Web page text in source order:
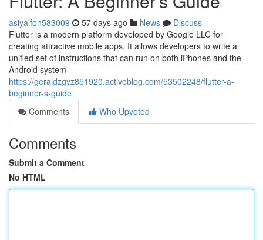
asiyaifon583009 57 days ago News
Discuss
Flutter is a modern platform developed by Google LLC for
creating attractive mobile apps. It allows developers to write a
unified set of instructions that can run on both iPhones and the
Android system
https://geraldzgyz851920.activoblog.com/53502248/flutter-a-
beginner-s-guide
Comments
Who Upvoted
Comments
Submit a Comment
No HTML